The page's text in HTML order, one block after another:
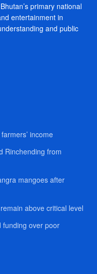
primary national
entertainment in
and public
income
Rinchending from
mangoes after
above critical level
funding over poor